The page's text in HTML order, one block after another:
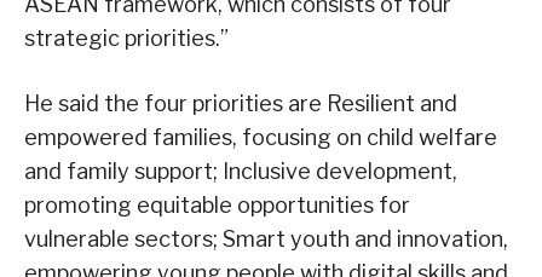
strategic priorities.”
He said the four priorities are Resilient and
empowered families, focusing on child welfare
and family support; Inclusive development,
promoting equitable opportunities for
vulnerable sectors; Smart youth and innovation,